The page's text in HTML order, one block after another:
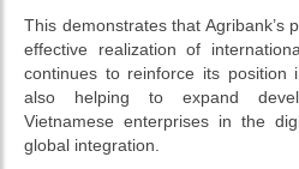
This demonstrates that Agribank’s
effective realization of
continues to reinforce its position
also helping to expand
Vietnamese enterprises in the
global integration.